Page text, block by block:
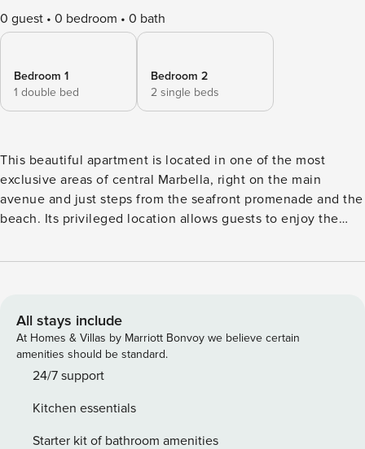
0 guest 0 bedroom 0 bath
Bedroom 1
1 double bed
Bedroom 2
2 single beds
This beautiful apartment is located in one of the most
exclusive areas of central Marbella, right on the main
avenue and just steps from the seafront promenade and the
beach. Its privileged location allows guests to enjoy the
the sea. Recently renovated and tastefully decorated, the
with an integrated, fully equipped kitchen, ideal for both
short and long stays. The sitting area, with a sofa,
armchairs, and Smart TV, opens directly onto a spacious
private terrace. The east-facing terrace is one of the
outdoor dining area and comfortable seating, perfect for
relaxing in the sun and making the most of the Costa del
All stays include
At Homes & Villas by Marriott Bonvoy we believe certain
amenities should be standard.
24/7 support
Kitchen essentials
Starter kit of bathroom amenities